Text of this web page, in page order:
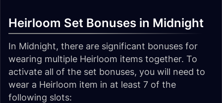
Heirloom Set Bonuses in Midnight
In Midnight, there are significant bonuses for
wearing multiple Heirloom items together. To
activate all of the set bonuses, you will need to
wear a Heirloom item in at least 7 of the
following slots: